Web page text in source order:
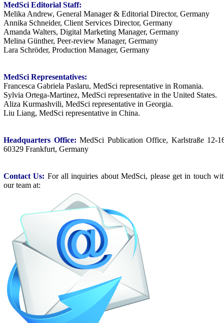
MedSci Editorial Staff:
Melika Andrew, General Manager & Editorial Director, Germany
Annika Schneider, Client Services Director, Germany
Amanda Walters, Digital Marketing Manager, Germany
Melina Günther, Peer-review Manager, Germany
Lara Schröder, Production Manager, Germany
MedSci Representatives:
Francesca Gabriela Paslaru, MedSci representative in Romania.
Sylvia Ortega-Martinez, MedSci representative in the United States.
Aliza Kurmashvili, MedSci representative in Georgia.
Liu Liang, MedSci representative in China.
Headquarters Office: MedSci Publication Office, Karlstraße 12-
60329 Frankfurt, Germany
Contact Us: For all inquiries about MedSci, please get in touch
our team at: